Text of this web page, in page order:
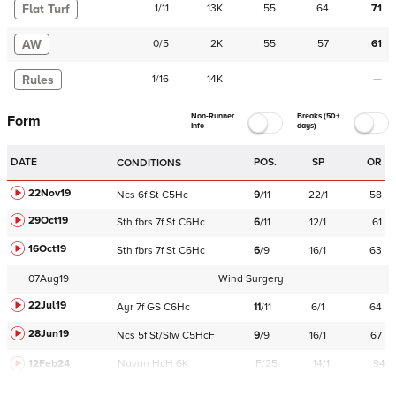
Flat Turf 1/11 13K 55 64 71
AW 0/5 2K 55 57 61
Rules 1/16 14K — — —
Form
Non-Runner
Info
Breaks (50+
days)
DATE CONDITIONS POS. SP OR
22Nov19 Ncs 6f St C5Hc 9/11 22/1
58
29Oct19
Sth fbrs 7f St C6Hc 6/11 12/1
61
16Oct19
Sth fbrs 7f St C6Hc 6/9 16/1 63
07Aug19
Wind Surgery
22Jul19
Ayr 7f GS C6Hc 11/11 6/1
64
28Jun19
Ncs 5f St/Slw C5HcF 9/9 16/1 67
12Feb24 Navan HcH 6K F/25 14/1 94